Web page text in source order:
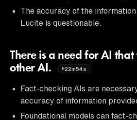
The accuracy of the
Lucite is questionable.
There is a need for AI that
other AI.
22m54s
Fact-checking AIs are
accuracy of information
Foundational models can fact-